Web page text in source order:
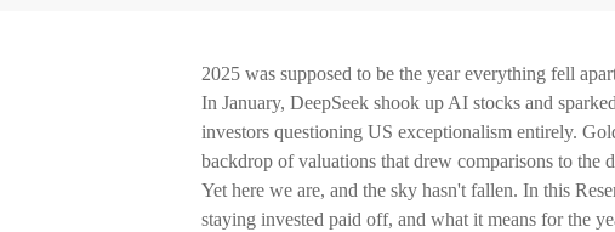
2025 was supposed to be the year everything fell
In January, DeepSeek shook up AI stocks and
investors questioning US exceptionalism entirely.
backdrop of valuations that drew comparisons to the
Yet here we are, and the sky hasn't fallen. In this
staying invested paid off, and what it means for the